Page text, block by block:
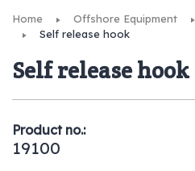
Home Offshore Equipment
Self release hook
Self release hook
Product no.:
19100